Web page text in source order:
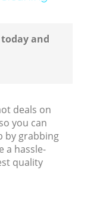
and
deals on
you can
by grabbing
a hassle-
quality